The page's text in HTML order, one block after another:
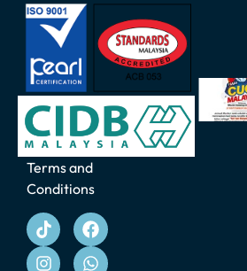
Terms and
Conditions